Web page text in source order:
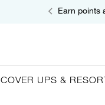
Earn points
COVER UPS &